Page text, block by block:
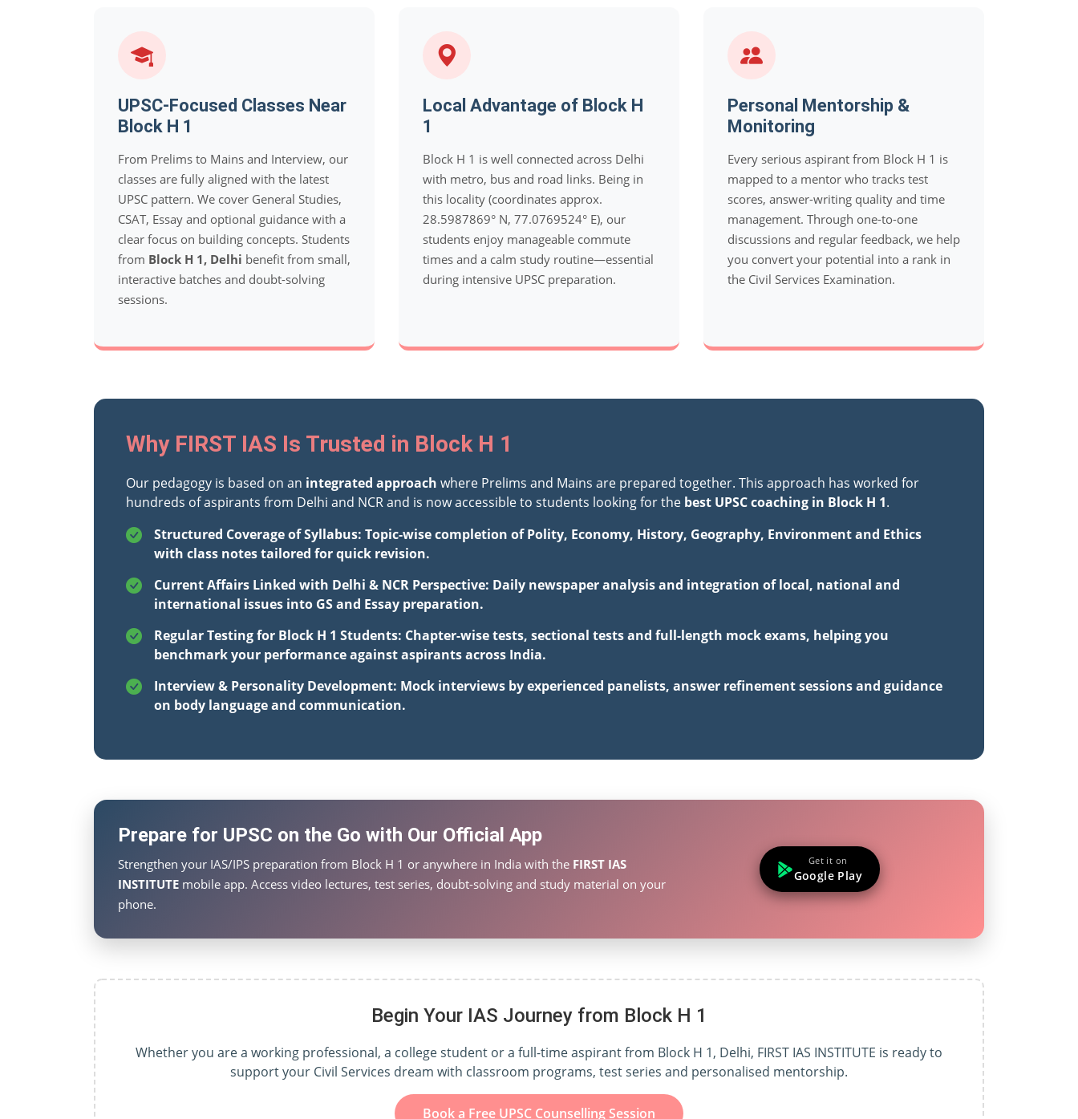
UPSC-Focused Classes Near
Block H 1
From Prelims to Mains and Interview, our
classes are fully aligned with the latest
UPSC pattern. We cover General Studies,
CSAT, Essay and optional guidance with a
clear focus on building concepts. Students
from Block H 1, Delhi benefit from small,
interactive batches and doubt-solving
sessions.
Local Advantage of Block H
1
Block H 1 is well connected across Delhi
with metro, bus and road links. Being in
this locality (coordinates approx.
28.5987869° N, 77.0769524° E), our
students enjoy manageable commute
times and a calm study routine—essential
during intensive UPSC preparation.
Personal Mentorship &
Monitoring
Every serious aspirant from Block H 1 is
mapped to a mentor who tracks test
scores, answer-writing quality and time
management. Through one-to-one
discussions and regular feedback, we help
you convert your potential into a rank in
the Civil Services Examination.
Why FIRST IAS Is Trusted in Block H 1
Our pedagogy is based on an integrated approach where Prelims and Mains are prepared together. This approach has worked for
hundreds of aspirants from Delhi and NCR and is now accessible to students looking for the best UPSC coaching in Block H 1.
Structured Coverage of Syllabus: Topic-wise completion of Polity, Economy, History, Geography, Environment and Ethics
with class notes tailored for quick revision.
Current Affairs Linked with Delhi & NCR Perspective: Daily newspaper analysis and integration of local, national and
international issues into GS and Essay preparation.
Regular Testing for Block H 1 Students: Chapter-wise tests, sectional tests and full-length mock exams, helping you
benchmark your performance against aspirants across India.
Interview & Personality Development: Mock interviews by experienced panelists, answer refinement sessions and guidance
on body language and communication.
Prepare for UPSC on the Go with Our Official App
Strengthen your IAS/IPS preparation from Block H 1 or anywhere in India with the FIRST IAS
INSTITUTE mobile app. Access video lectures, test series, doubt-solving and study material on your
phone.
Get it on
Google Play
Begin Your IAS Journey from Block H 1
Whether you are a working professional, a college student or a full-time aspirant from Block H 1, Delhi, FIRST IAS INSTITUTE is ready to
support your Civil Services dream with classroom programs, test series and personalised mentorship.
Book a Free UPSC Counselling Session